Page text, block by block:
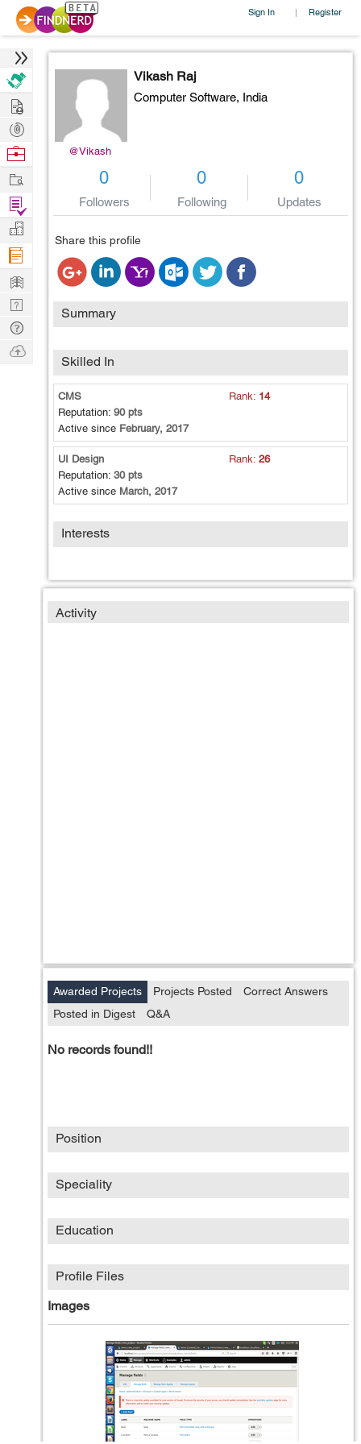
Sign In | Register
@Vikash
Vikash Raj
Computer Software, India
0
Followers
0
Following
0
Updates
Share this profile
Summary
Skilled In
CMS Rank: 14
Reputation: 90 pts
Active since February, 2017
UI Design Rank:26
Reputation: 30 pts
Active since March, 2017
Interests
Activity
Awarded Projects Projects Posted
Correct Answers
Posted in Digest
Q&A
No records found!!
Position
Speciality
Education
Profile Files
Images
Hire
Post
Projects
Browse
Work
Find
Projects
Manage
Company
Learn
Nerd
Digest
Tech
Q & A
Ask